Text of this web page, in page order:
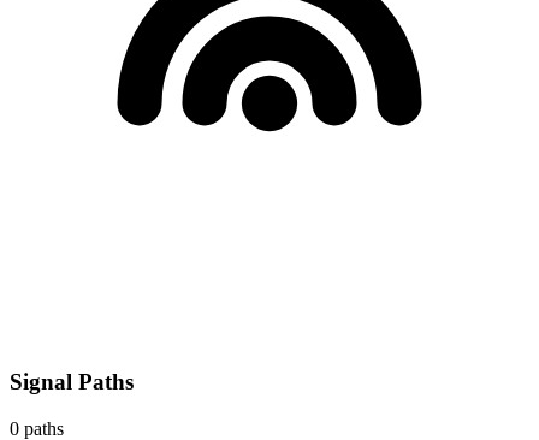
Signal Paths
0 paths